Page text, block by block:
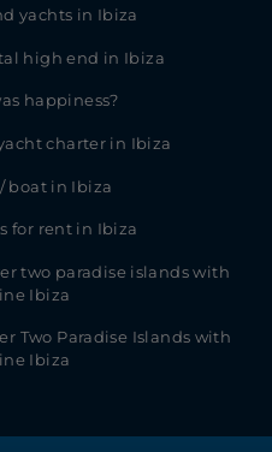
yachts in Ibiza
high end in Ibiza
happiness?
charter in Ibiza
boat in Ibiza
for rent in Ibiza
two paradise islands with
Ibiza
Two Paradise Islands with
Ibiza